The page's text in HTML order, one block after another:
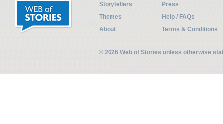
Storytellers
Press
Themes
Help / FAQs
About
Terms & Conditions
© 2026 Web of Stories unless otherwise